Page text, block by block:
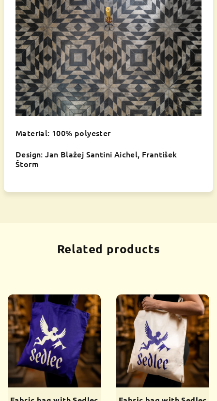
Material: 100% polyester
Design: Jan Blažej Santini Aichel, František
Štorm
Related products